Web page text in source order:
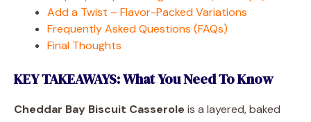
Add a Twist – Flavor-Packed Variations
Frequently Asked Questions (FAQs)
Final Thoughts
KEY TAKEAWAYS: What You Need To Know
Cheddar Bay Biscuit Casserole is a layered, baked